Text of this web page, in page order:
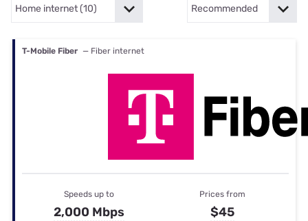
T-Mobile Fiber — Fiber internet
Speeds up to
2,000 Mbps
Prices from
$45